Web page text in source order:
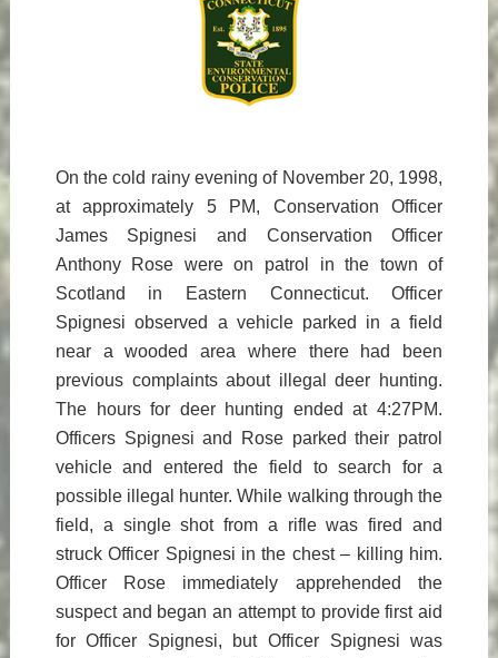
On the cold rainy evening of November 20, 1998,
at approximately 5 PM, Conservation Officer
James Spignesi and Conservation Officer
Anthony Rose were on patrol in the town of
Scotland in Eastern Connecticut. Officer
Spignesi observed a vehicle parked in a field
near a wooded area where there had been
previous complaints about illegal deer hunting.
The hours for deer hunting ended at 4:27PM.
Officers Spignesi and Rose parked their patrol
vehicle and entered the field to search for a
possible illegal hunter. While walking through the
field, a single shot from a rifle was fired and
struck Officer Spignesi in the chest – killing him.
Officer Rose immediately apprehended the
suspect and began an attempt to provide first aid
for Officer Spignesi, but Officer Spignesi was